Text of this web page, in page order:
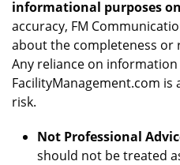
informational purposes
accuracy, FM
about the completeness or
Any reliance on
FacilityManagement.com
risk.
Not Professional
should not be treated